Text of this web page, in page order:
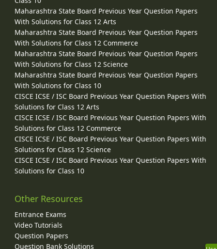
Maharashtra State Board Previous Year Question Papers
With Solutions for Class 12 Arts
Maharashtra State Board Previous Year Question Papers
With Solutions for Class 12 Commerce
Maharashtra State Board Previous Year Question Papers
With Solutions for Class 12 Science
Maharashtra State Board Previous Year Question Papers
With Solutions for Class 10
CISCE ICSE / ISC Board Previous Year Question Papers With
Solutions for Class 12 Arts
CISCE ICSE / ISC Board Previous Year Question Papers With
Solutions for Class 12 Commerce
CISCE ICSE / ISC Board Previous Year Question Papers With
Solutions for Class 12 Science
CISCE ICSE / ISC Board Previous Year Question Papers With
Solutions for Class 10
Other Resources
Entrance Exams
Video Tutorials
Question Papers
Question Bank Solutions